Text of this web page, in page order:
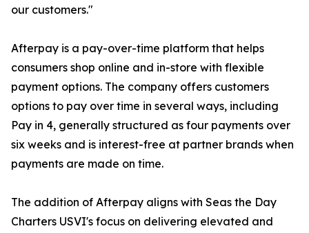
our customers."
Afterpay is a pay-over-time platform that helps
consumers shop online and in-store with flexible
payment options. The company offers customers
options to pay over time in several ways, including
Pay in 4, generally structured as four payments over
six weeks and is interest-free at partner brands when
payments are made on time.
The addition of Afterpay aligns with Seas the Day
Charters USVI's focus on delivering elevated and